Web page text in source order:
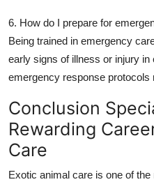
6. How do I prepare for
Being trained in emergency
early signs of illness or injury
emergency response protocols
Conclusion
Rewarding
Care
Exotic animal care is one of